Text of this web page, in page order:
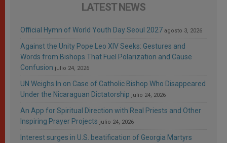
LATEST NEWS
Official Hymn of World Youth Day Seoul 2027 agosto 3, 2026
Against the Unity Pope Leo XIV Seeks: Gestures and
Words from Bishops That Fuel Polarization and Cause
Confusion julio 24, 2026
UN Weighs In on Case of Catholic Bishop Who Disappeared
Under the Nicaraguan Dictatorship julio 24, 2026
An App for Spiritual Direction with Real Priests and Other
Inspiring Prayer Projects julio 24, 2026
Interest surges in U.S. beatification of Georgia Martyrs